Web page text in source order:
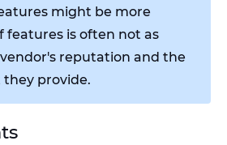
might be more
features is often not as
reputation and the
provide.